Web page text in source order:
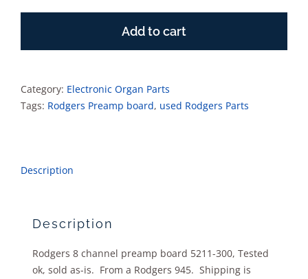
preamp
5211-
300
Add to cart
Category: Electronic Organ Parts
Tags: Rodgers Preamp board, used Rodgers Parts
Description
Description
Rodgers 8 channel preamp board 5211-300, Tested
ok, sold as-is. From a Rodgers 945. Shipping is